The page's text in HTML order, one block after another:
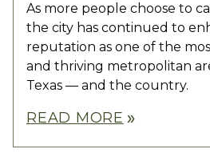
As more people choose to
the city has continued to
reputation as one of the
and thriving metropolitan
Texas — and the country.
READ MORE double_arrow